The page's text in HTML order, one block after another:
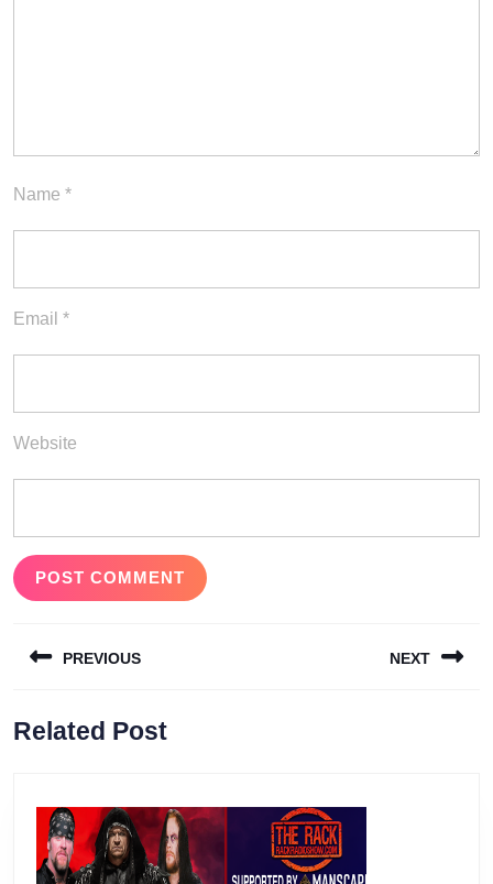
Name *
Email *
Website
navigation
PREVIOUS
post:
NEXT
Related Post